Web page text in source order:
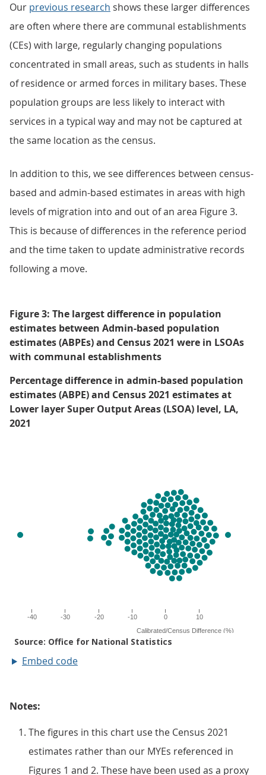
Our previous research shows these larger differences
are often where there are communal establishments
(CEs) with large, regularly changing populations
concentrated in small areas, such as students in halls
of residence or armed forces in military bases. These
population groups are less likely to interact with
services in a typical way and may not be captured at
the same location as the census.
In addition to this, we see differences between census-
based and admin-based estimates in areas with high
levels of migration into and out of an area Figure 3.
This is because of differences in the reference period
and the time taken to update administrative records
following a move.
Figure 3: The largest difference in population
estimates between Admin-based population
estimates (ABPEs) and Census 2021 were in LSOAs
with communal establishments
Percentage difference in admin-based population
estimates (ABPE) and Census 2021 estimates at
Lower layer Super Output Areas (LSOA) level, LA,
2021
Embed code
Notes:
The figures in this chart use the Census 2021
estimates rather than our MYEs referenced in
Figures 1 and 2. These have been used as a proxy